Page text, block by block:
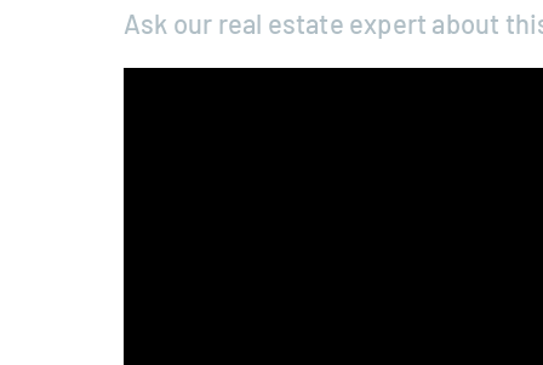
Ask our real estate expert about